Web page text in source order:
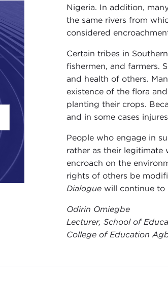
Nigeria. In addition,
the same rivers from
considered
Certain tribes in
fishermen, and farmers.
and health of others.
existence of the flora
planting their crops.
and in some cases
People who engage in
rather as their
encroach on the
rights of others be
Dialoguewill continue to
Odirin Omiegbe
Lecturer, School of
College of Education